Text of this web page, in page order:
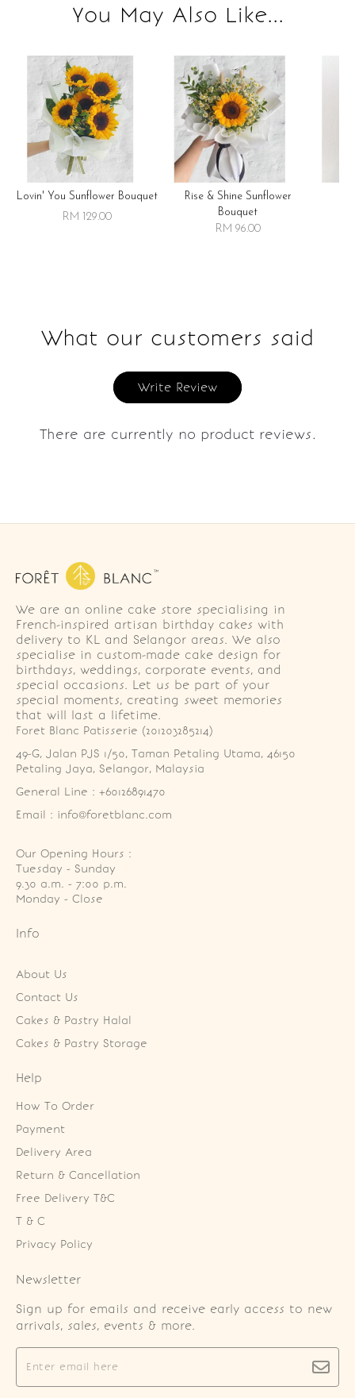
You May Also Like...
Lovin' You Sunflower Bouquet
RM 129.00
Rise & Shine Sunflower
Bouquet
RM 96.00
What our customers said
Write Review
There are currently no product reviews.
We are an online cake store specialising in
French-inspired artisan birthday cakes with
delivery to KL and Selangor areas. We also
specialise in custom-made cake design for
birthdays, weddings, corporate events, and
special occasions. Let us be part of your
special moments, creating sweet memories
that will last a lifetime.
Foret Blanc Patisserie (201203285214)
49-G, Jalan PJS 1/50, Taman Petaling Utama, 46150
Petaling Jaya, Selangor, Malaysia
General Line : +60126891470
Email : info@foretblanc.com
Our Opening Hours :
Tuesday - Sunday
9.30 a.m. - 7:00 p.m.
Monday - Close
Info
About Us
Contact Us
Cakes & Pastry Halal
Cakes & Pastry Storage
Help
How To Order
Payment
Delivery Area
Return & Cancellation
Free Delivery T&C
T & C
Privacy Policy
Newsletter
Sign up for emails and receive early access to new
arrivals, sales, events & more.